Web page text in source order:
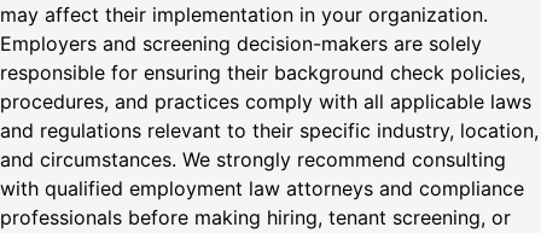
may affect their implementation in your organization.
Employers and screening decision-makers are solely
responsible for ensuring their background check policies,
procedures, and practices comply with all applicable laws
and regulations relevant to their specific industry, location,
and circumstances. We strongly recommend consulting
with qualified employment law attorneys and compliance
professionals before making hiring, tenant screening, or